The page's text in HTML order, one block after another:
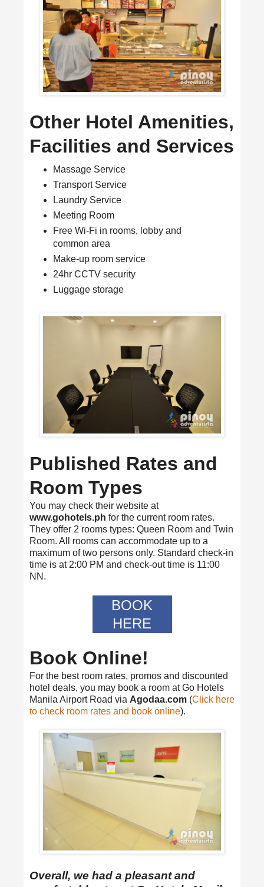
Other Hotel Amenities,
Facilities and Services
Massage Service
Transport Service
Laundry Service
Meeting Room
Free Wi-Fi in rooms, lobby and
common area
Make-up room service
24hr CCTV security
Luggage storage
Published Rates and
Room Types
You may check their website at
www.gohotels.ph for the current room rates.
They offer 2 rooms types: Queen Room and Twin
Room. All rooms can accommodate up to a
maximum of two persons only. Standard check-in
time is at 2:00 PM and check-out time is 11:00
NN.
BOOK
HERE
Book Online!
For the best room rates, promos and discounted
hotel deals, you may book a room at Go Hotels
Manila Airport Road via Agodaa.com (Click here
to check room rates and book online).
Overall, we had a pleasant and